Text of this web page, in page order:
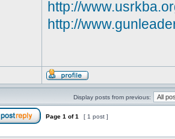
http://
http://
Display posts from previous:
Page 1 of1 [ 1 post ]